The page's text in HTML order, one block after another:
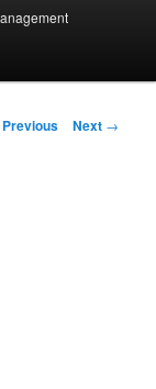
Previous Next →